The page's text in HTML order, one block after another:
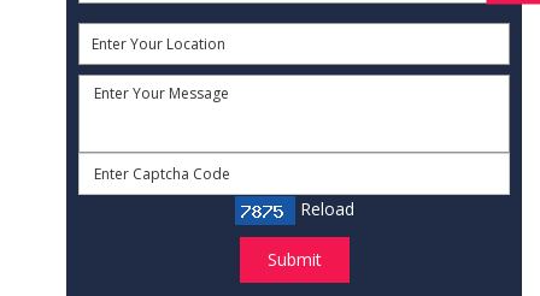
Reload
Submit